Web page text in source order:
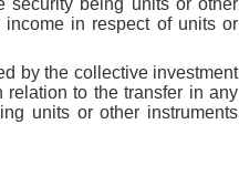
security being units or other
in respect of units or
by the collective investment
relation to the transfer in any
units or other instruments